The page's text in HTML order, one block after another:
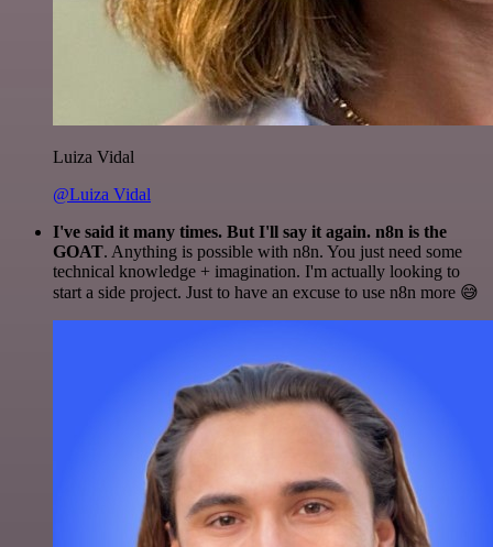
Luiza Vidal
@Luiza Vidal
I've said it many times. But I'll say it again. n8n is the
GOAT. Anything is possible with n8n. You just need some
technical knowledge + imagination. I'm actually looking to
start a side project. Just to have an excuse to use n8n more 😅